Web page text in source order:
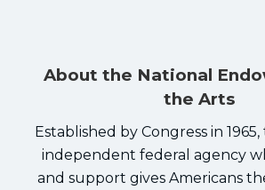
About the National
the Arts
Established by Congress in
independent federal agency
and support gives Americans